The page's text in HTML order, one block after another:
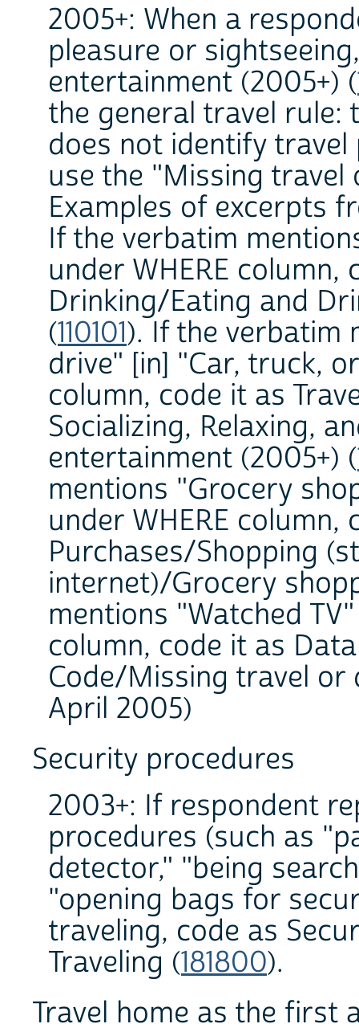
2005+: When a
pleasure or
entertainment (2005+) (
the general travel
does not identify
use the "Missing
Examples of excerpts
If the verbatim
under WHERE
Drinking/Eating and
(110101). If the verbatim
drive" [in] "Car, truck,
column, code it as
Socializing, Relaxing,
entertainment (2005+) (
mentions "Grocery
under WHERE column,
Purchases/Shopping
internet)/Grocery
mentions "Watched
column, code it as
Code/Missing travel or
April 2005)
Security procedures
2003+: If respondent
procedures (such as
detector," "being
"opening bags for
traveling, code as
Traveling (181800).
Travel home as the first